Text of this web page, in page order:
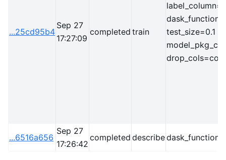
...25cd95b4
Sep 27
17:27:09
completed train
test_size=0.1
...6516a656
Sep 27
17:26:42
completed describe